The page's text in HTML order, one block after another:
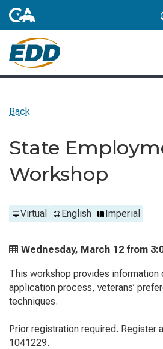
Back
State
Workshop
Virtual English Imperial
Wednesday, March 12 from
This workshop provides information
application process, veterans’
techniques.
Prior registration required. Register
1041229.